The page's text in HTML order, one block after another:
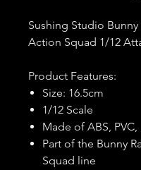
Sushing Studio Bunny
Action Squad 1/12
Product Features:
Size: 16.5cm
1/12 Scale
Made of ABS, PVC,
Part of the Bunny
Squad line